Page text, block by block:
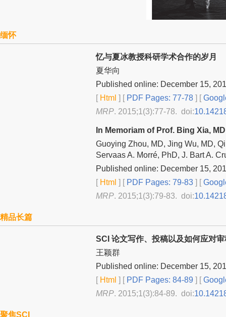
缅怀
忆与夏冰教授科研学术合作的岁月
夏华向
Published online: December 15,
[Html ] [PDF Pages: 77-78 ] [
MRP. 2015;1(3):77-78. doi:
In Memoriam of Prof. Bing Xia,
Guoying Zhou, MD, Jing Wu, MD,
Servaas A. Morré, PhD, J. Bart A.
Published online: December 15,
[Html ] [PDF Pages: 79-83 ] [
MRP. 2015;1(3):79-83. doi:
精品长篇
SCI 论文写作、投稿以及如何应对
王颖群
Published online: December 15,
[Html ] [PDF Pages: 84-89 ] [
MRP. 2015;1(3):84-89. doi:
聚焦SCI